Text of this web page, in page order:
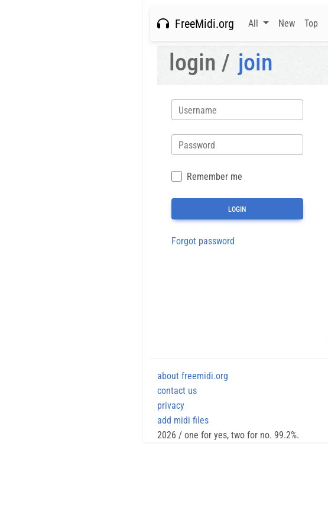
FreeMidi.org All New Top
login / join
Username
Password
Remember me
Forgot password
about freemidi.org
contact us
privacy
add midi files
2026 / one for yes, two for no. 99.2%.